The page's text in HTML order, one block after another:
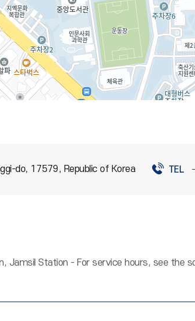
do, 17579, Republic of Korea TEL
Jamsil Station - For service hours, see the